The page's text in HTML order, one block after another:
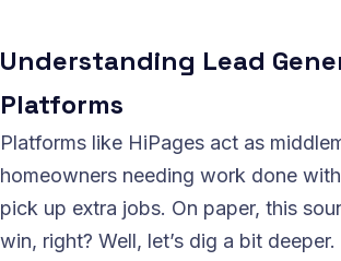
Understanding Lead
Platforms
Platforms like HiPages act as
homeowners needing work done
pick up extra jobs. On paper, this
win, right? Well, let’s dig a bit deeper.